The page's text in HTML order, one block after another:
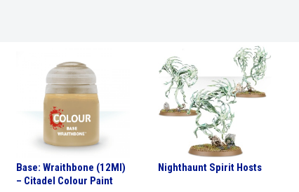
Base: Wraithbone (12Ml)
– Citadel Colour Paint
Nighthaunt Spirit Hosts